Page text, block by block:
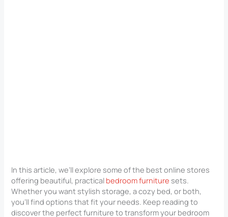
In this article, we’ll explore some of the best online stores
offering beautiful, practical bedroom furniture sets.
Whether you want stylish storage, a cozy bed, or both,
you’ll find options that fit your needs. Keep reading to
discover the perfect furniture to transform your bedroom